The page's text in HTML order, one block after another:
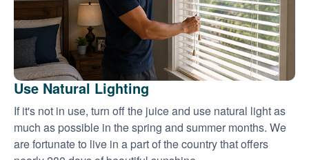
Use Natural Lighting
If it's not in use, turn off the juice and use natural light as
much as possible in the spring and summer months. We
are fortunate to live in a part of the country that offers